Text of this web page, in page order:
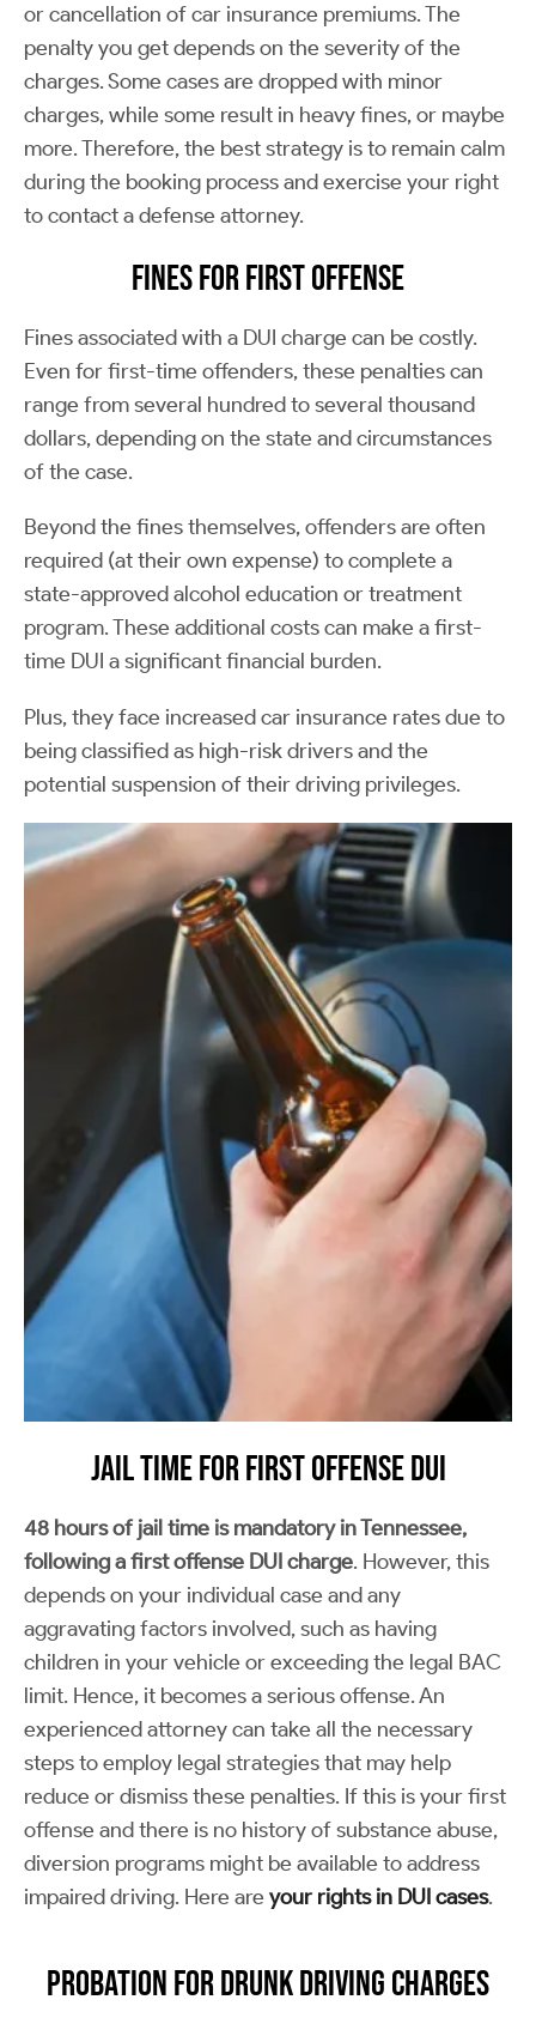
or cancellation of car insurance premiums. The
penalty you get depends on the severity of the
charges. Some cases are dropped with minor
charges, while some result in heavy fines, or maybe
more. Therefore, the best strategy is to remain calm
during the booking process and exercise your right
to contact a defense attorney.
Fines for First Offense
Fines associated with a DUI charge can be costly.
Even for first-time offenders, these penalties can
range from several hundred to several thousand
dollars, depending on the state and circumstances
of the case.
Beyond the fines themselves, offenders are often
required (at their own expense) to complete a
state-approved alcohol education or treatment
program. These additional costs can make a first-
time DUI a significant financial burden.
Plus, they face increased car insurance rates due to
being classified as high-risk drivers and the
potential suspension of their driving privileges.
Jail Time for First Offense DUI
48 hours of jail time is mandatory in Tennessee,
following a first offense DUI charge. However, this
depends on your individual case and any
aggravating factors involved, such as having
children in your vehicle or exceeding the legal BAC
limit. Hence, it becomes a serious offense. An
experienced attorney can take all the necessary
steps to employ legal strategies that may help
reduce or dismiss these penalties. If this is your first
offense and there is no history of substance abuse,
diversion programs might be available to address
impaired driving. Here are your rights in DUI cases.
Probation for Drunk Driving Charges